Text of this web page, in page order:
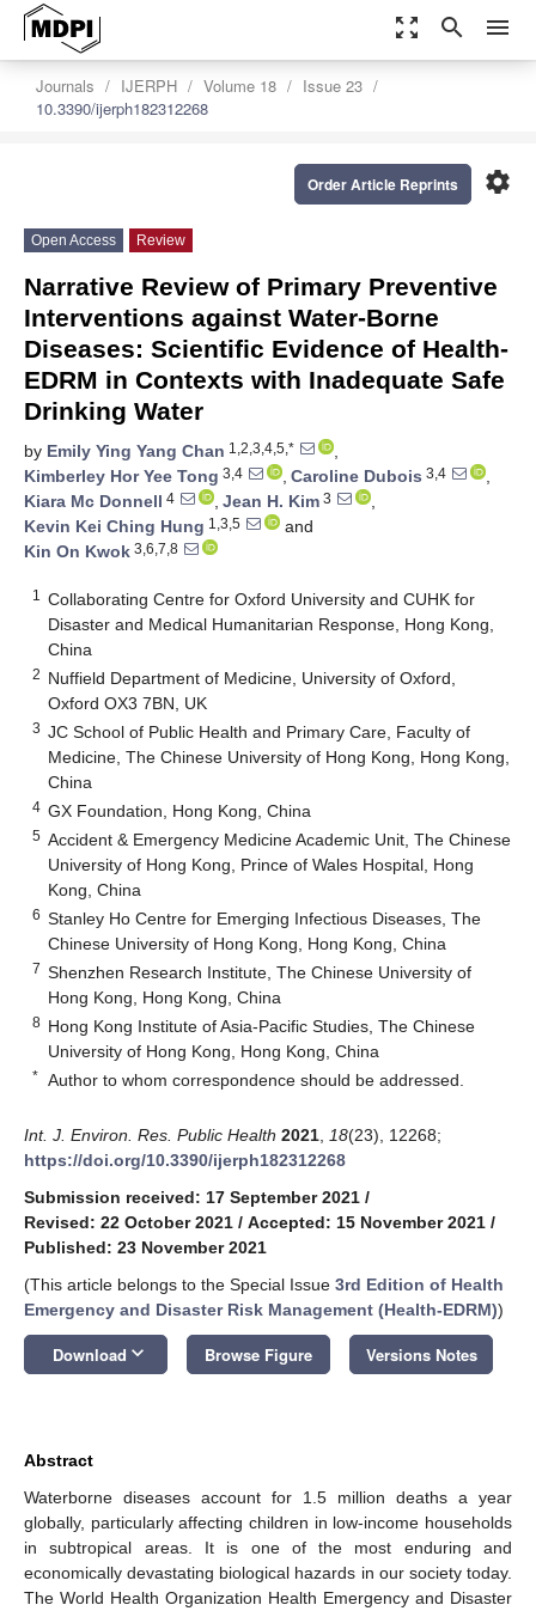
zoom_out_map search menu
Journals IJERPH Volume 18
Issue 23
10.3390/ijerph182312268
settings
Order Article Reprints
Open Access Review
Narrative Review of Primary Preventive
Interventions against Water-Borne
Diseases: Scientific Evidence of Health-
EDRM in Contexts with Inadequate Safe
Drinking Water
by Emily Ying Yang Chan 1,2,3,4,5,*
,
Kimberley Hor Yee Tong 3,4 , Caroline Dubois 3,4
,
Kiara Mc Donnell 4 , Jean H. Kim 3
,
Kevin Kei Ching Hung 1,3,5
and
Kin On Kwok 3,6,7,8
1
Collaborating Centre for Oxford University and CUHK for
Disaster and Medical Humanitarian Response, Hong Kong,
China
2 Nuffield Department of Medicine, University of Oxford,
Oxford OX3 7BN, UK
3 JC School of Public Health and Primary Care, Faculty of
Medicine, The Chinese University of Hong Kong, Hong Kong,
China
4 GX Foundation, Hong Kong, China
5 Accident & Emergency Medicine Academic Unit, The Chinese
University of Hong Kong, Prince of Wales Hospital, Hong
Kong, China
6 Stanley Ho Centre for Emerging Infectious Diseases, The
Chinese University of Hong Kong, Hong Kong, China
7 Shenzhen Research Institute, The Chinese University of
Hong Kong, Hong Kong, China
8 Hong Kong Institute of Asia-Pacific Studies, The Chinese
University of Hong Kong, Hong Kong, China
* Author to whom correspondence should be addressed.
Int. J. Environ. Res. Public Health 2021 18(23), 12268;
https://doi.org/10.3390/ijerph182312268
Submission received: 17 September 2021 /
Revised: 22 October 2021 / Accepted: 15 November 2021 /
Published: 23 November 2021
(This article belongs to the Special Issue 3rd Edition of Health
Emergency and Disaster Risk Management (Health-EDRM))
Download keyboard_arrow_down Browse Figure Versions Notes
Abstract
Waterborne diseases account for 1.5 million deaths a year
globally, particularly affecting children in low-income households
in subtropical areas. It is one of the most enduring and
economically devastating biological hazards in our society today.
The World Health Organization Health Emergency and Disaster